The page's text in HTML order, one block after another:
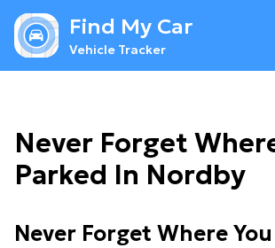
Find My Car
Vehicle Tracker
Never Forget
Parked In Nordby
Never Forget Where